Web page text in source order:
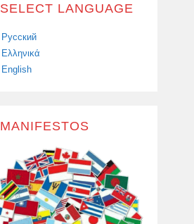
SELECT LANGUAGE
Русский
Ελληνικά
English
MANIFESTOS